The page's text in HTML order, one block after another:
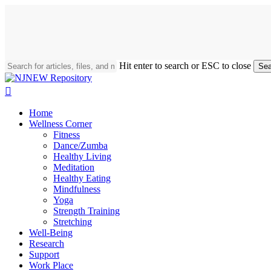
Hit enter to search or ESC to close
Close
Search
Home
Wellness Corner
Fitness
Dance/Zumba
Healthy Living
Meditation
Healthy Eating
Mindfulness
Yoga
Strength Training
Stretching
Well-Being
Research
Support
Work Place